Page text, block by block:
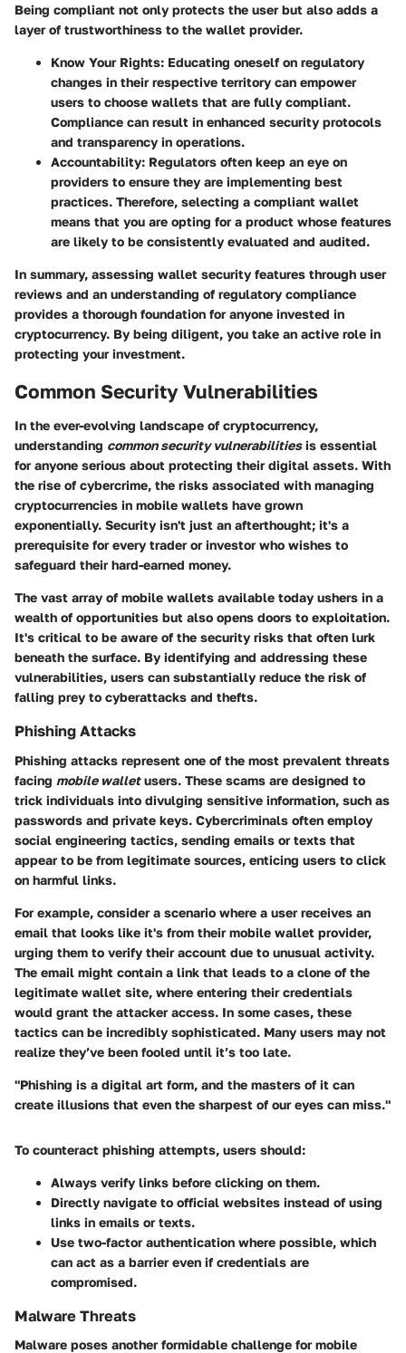
Being compliant not only protects the user but also adds a
layer of trustworthiness to the wallet provider.
Know Your Rights: Educating oneself on regulatory
changes in their respective territory can empower
users to choose wallets that are fully compliant.
Compliance can result in enhanced security protocols
and transparency in operations.
Accountability: Regulators often keep an eye on
providers to ensure they are implementing best
practices. Therefore, selecting a compliant wallet
means that you are opting for a product whose features
are likely to be consistently evaluated and audited.
In summary, assessing wallet security features through user
reviews and an understanding of regulatory compliance
provides a thorough foundation for anyone invested in
cryptocurrency. By being diligent, you take an active role in
protecting your investment.
Common Security Vulnerabilities
In the ever-evolving landscape of cryptocurrency,
understanding common security vulnerabilitiesis essential
for anyone serious about protecting their digital assets. With
the rise of cybercrime, the risks associated with managing
cryptocurrencies in mobile wallets have grown
exponentially. Security isn't just an afterthought; it's a
prerequisite for every trader or investor who wishes to
safeguard their hard-earned money.
The vast array of mobile wallets available today ushers in a
wealth of opportunities but also opens doors to exploitation.
It's critical to be aware of the security risks that often lurk
beneath the surface. By identifying and addressing these
vulnerabilities, users can substantially reduce the risk of
falling prey to cyberattacks and thefts.
Phishing Attacks
Phishing attacks represent one of the most prevalent threats
facing mobile walletusers. These scams are designed to
trick individuals into divulging sensitive information, such as
passwords and private keys. Cybercriminals often employ
social engineering tactics, sending emails or texts that
appear to be from legitimate sources, enticing users to click
on harmful links.
For example, consider a scenario where a user receives an
email that looks like it's from their mobile wallet provider,
urging them to verify their account due to unusual activity.
The email might contain a link that leads to a clone of the
legitimate wallet site, where entering their credentials
would grant the attacker access. In some cases, these
tactics can be incredibly sophisticated. Many users may not
realize they’ve been fooled until it’s too late.
"Phishing is a digital art form, and the masters of it can
create illusions that even the sharpest of our eyes can miss."
To counteract phishing attempts, users should:
Always verify links before clicking on them.
Directly navigate to official websites instead of using
links in emails or texts.
Use two-factor authentication where possible, which
can act as a barrier even if credentials are
compromised.
Malware Threats
Malware poses another formidable challenge for mobile